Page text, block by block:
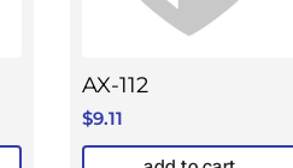
AX-112
$9.11